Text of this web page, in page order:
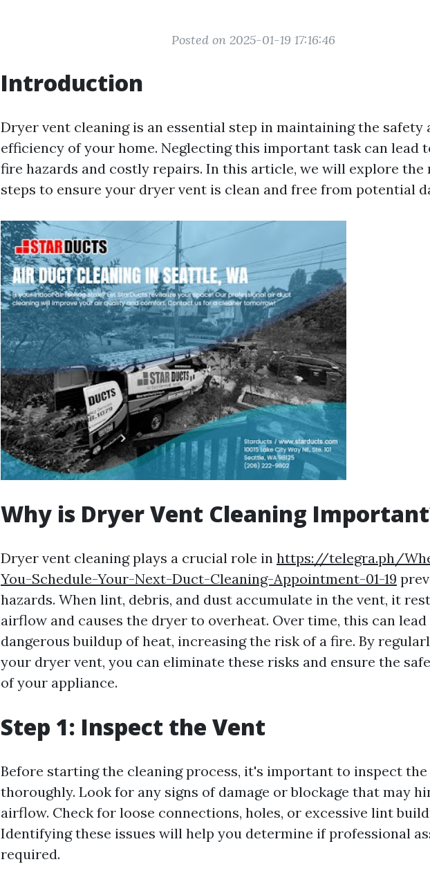
Posted on 2025-01-19 17:16:46
Introduction
Dryer vent cleaning is an essential step in maintaining the safety
efficiency of your home. Neglecting this important task can lead
fire hazards and costly repairs. In this article, we will explore the
steps to ensure your dryer vent is clean and free from potential
Why is Dryer Vent Cleaning
Dryer vent cleaning plays a crucial role in https://telegra.ph/
You-Schedule-Your-Next-Duct-Cleaning-Appointment-01-19
hazards. When lint, debris, and dust accumulate in the vent, it
airflow and causes the dryer to overheat. Over time, this can lead
dangerous buildup of heat, increasing the risk of a fire. By
your dryer vent, you can eliminate these risks and ensure the
of your appliance.
Step 1: Inspect the Vent
Before starting the cleaning process, it's important to inspect
thoroughly. Look for any signs of damage or blockage that may
airflow. Check for loose connections, holes, or excessive lint
Identifying these issues will help you determine if professional
required.